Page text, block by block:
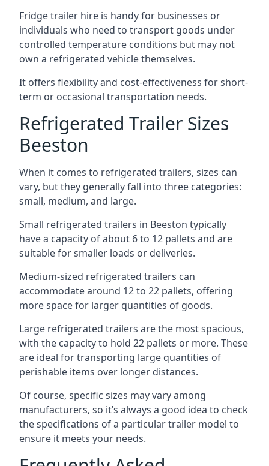
Fridge trailer hire is handy for businesses or
individuals who need to transport goods under
controlled temperature conditions but may not
own a refrigerated vehicle themselves.
It offers flexibility and cost-effectiveness for short-
term or occasional transportation needs.
Refrigerated Trailer Sizes
Beeston
When it comes to refrigerated trailers, sizes can
vary, but they generally fall into three categories:
small, medium, and large.
Small refrigerated trailers in Beeston typically
have a capacity of about 6 to 12 pallets and are
suitable for smaller loads or deliveries.
Medium-sized refrigerated trailers can
accommodate around 12 to 22 pallets, offering
more space for larger quantities of goods.
Large refrigerated trailers are the most spacious,
with the capacity to hold 22 pallets or more. These
are ideal for transporting large quantities of
perishable items over longer distances.
Of course, specific sizes may vary among
manufacturers, so it’s always a good idea to check
the specifications of a particular trailer model to
ensure it meets your needs.